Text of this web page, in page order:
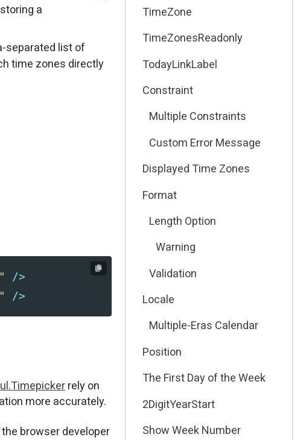
TimeZone
TimeZonesReadonly
TodayLinkLabel
Constraint
Multiple Constraints
Custom Error Message
Displayed Time Zones
Format
Length Option
Warning
Validation
Locale
Multiple-Eras Calendar
Position
The First Day of the Week
2DigitYearStart
Show Week Number
a
separated list of
time zones directly
/>
/>
rely on
more accurately.
the browser developer